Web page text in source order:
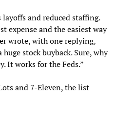
layoffs and reduced staffing.
expense and the easiest way
wrote, with one replying,
stock buyback. Sure, why
It works for the Feds.”
and 7-Eleven, the list